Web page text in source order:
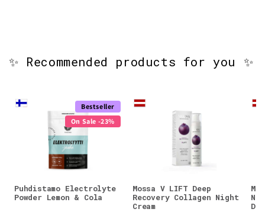
✨ Recommended products for you ✨
Bestseller
On Sale -23%
Puhdistamo Electrolyte
Powder Lemon & Cola
Mossa V LIFT Deep
Recovery Collagen Night
Cream